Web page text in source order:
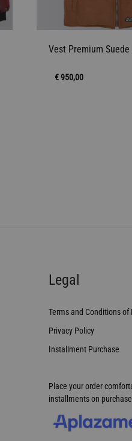
Vest Premium
€950,00
Legal
Terms and Conditions of
Privacy Policy
Installment Purchase
Place your order
installments on